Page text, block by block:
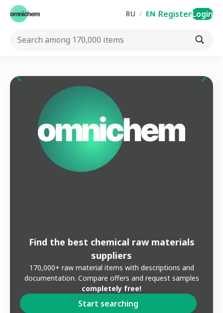
RU / EN RegisterLogin
Find the best chemical raw materials
suppliers
170,000+ raw material items with descriptions and
documentation. Compare offers and request samples
completely free!
Start searching